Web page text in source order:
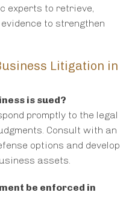
experts to retrieve,
to strengthen
Litigation in
is sued?
promptly to the legal
Consult with an
options and develop
assets.
be enforced in